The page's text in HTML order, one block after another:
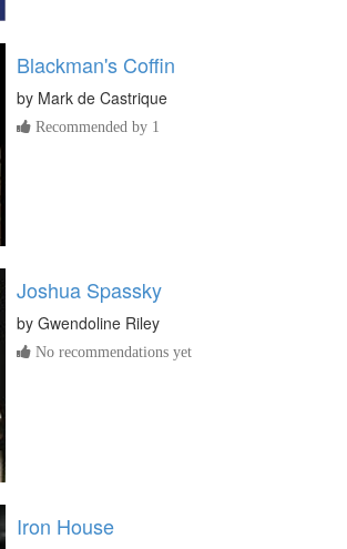
Blackman's Coffin
by Mark de Castrique
Recommended by 1
Joshua Spassky
by Gwendoline Riley
No recommendations yet
Iron House